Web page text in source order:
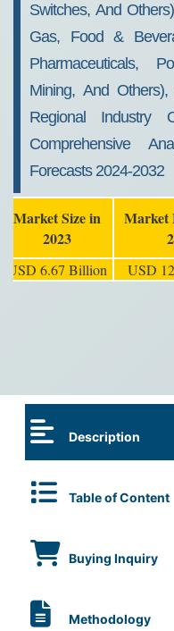
Switches, And
Gas, Food &
Pharmaceuticals,
Mining, And
Regional Industry
Comprehensive
Forecasts 2024-2032
Market Size in
2023
Market
USD 6.67 Billion USD
Description
Table of Content
Buying Inquiry
Methodology